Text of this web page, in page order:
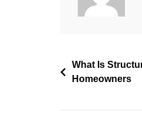
What Is
Homeowners